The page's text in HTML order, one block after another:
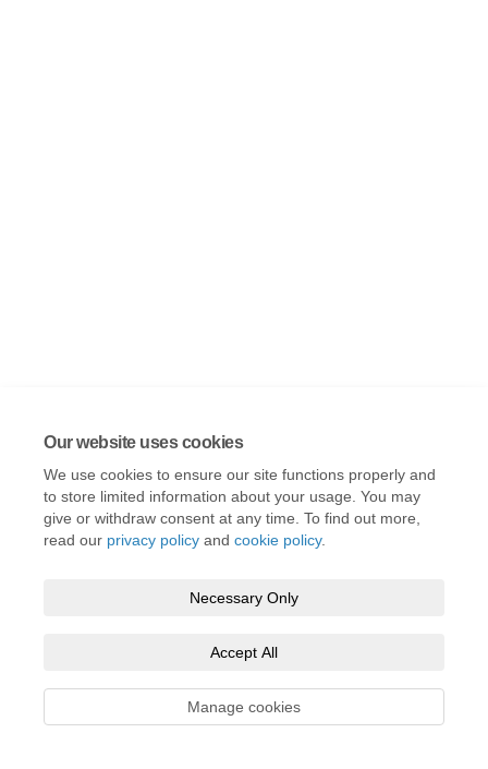
Our website uses cookies
We use cookies to ensure our site functions properly and
to store limited information about your usage. You may
give or withdraw consent at any time. To find out more,
read our privacy policy and cookie policy.
Necessary Only
Accept All
Manage cookies